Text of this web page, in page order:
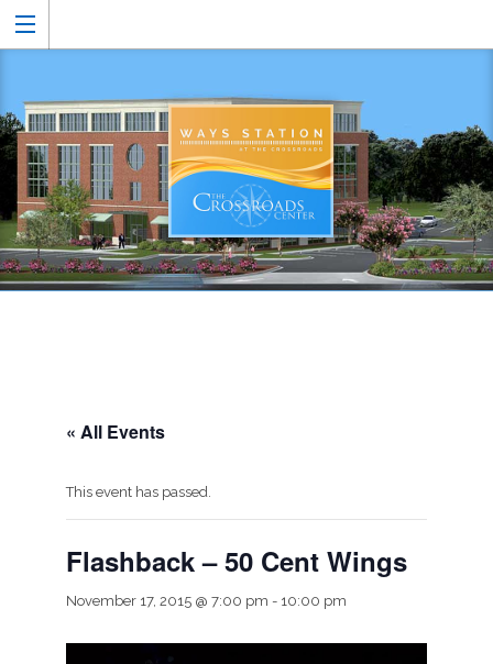
« All Events
This event has passed.
Flashback – 50 Cent Wings
November 17, 2015 @ 7:00 pm - 10:00 pm